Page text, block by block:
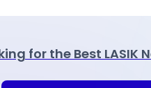
for the Best LASIK